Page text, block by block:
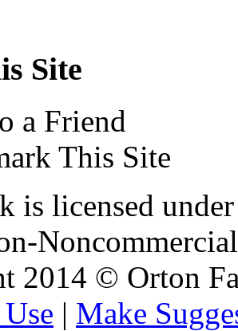
Site
a Friend
This Site
is licensed
2014 © Orton
| Make